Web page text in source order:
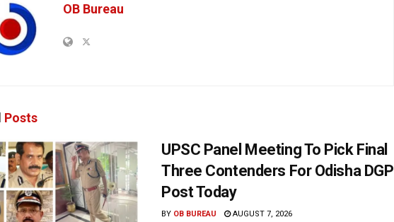
OB Bureau
Posts
UPSC Panel Meeting To Pick Final
Three Contenders For Odisha DGP
Post Today
BY OB BUREAU AUGUST 7, 2026